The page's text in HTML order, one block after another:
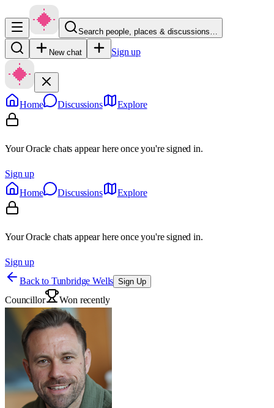
Search people, places & discussions…
New chat Sign up
Home Discussions Explore
Your Oracle chats appear here once you're signed in.
Sign up
Home
Discussions Explore
Your Oracle chats appear here once you're signed in.
Sign up
Back to Tunbridge Wells Sign Up
Councillor Won recently